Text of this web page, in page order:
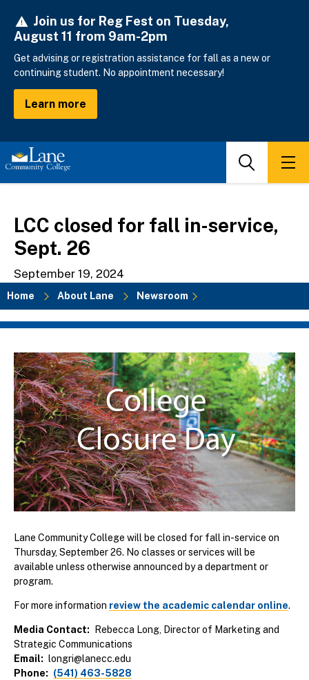
main
Join us for Reg Fest on Tuesday,
August 11 from 9am-2pm
Get advising or registration assistance for fall as a new or
continuing student. No appointment necessary!
Learn more
Search
LCC closed for fall in-service,
Sept. 26
September 19, 2024
Breadcrumb
Home About Lane Newsroom
Lane Community College will be closed for fall in-service on
Thursday, September 26. No classes or services will be
available unless otherwise announced by a department or
program.
For more information review the academic calendar online.
Media Contact
Rebecca Long, Director of Marketing and
Strategic Communications
Email
longri@lanecc.edu
Phone
(541) 463-5828